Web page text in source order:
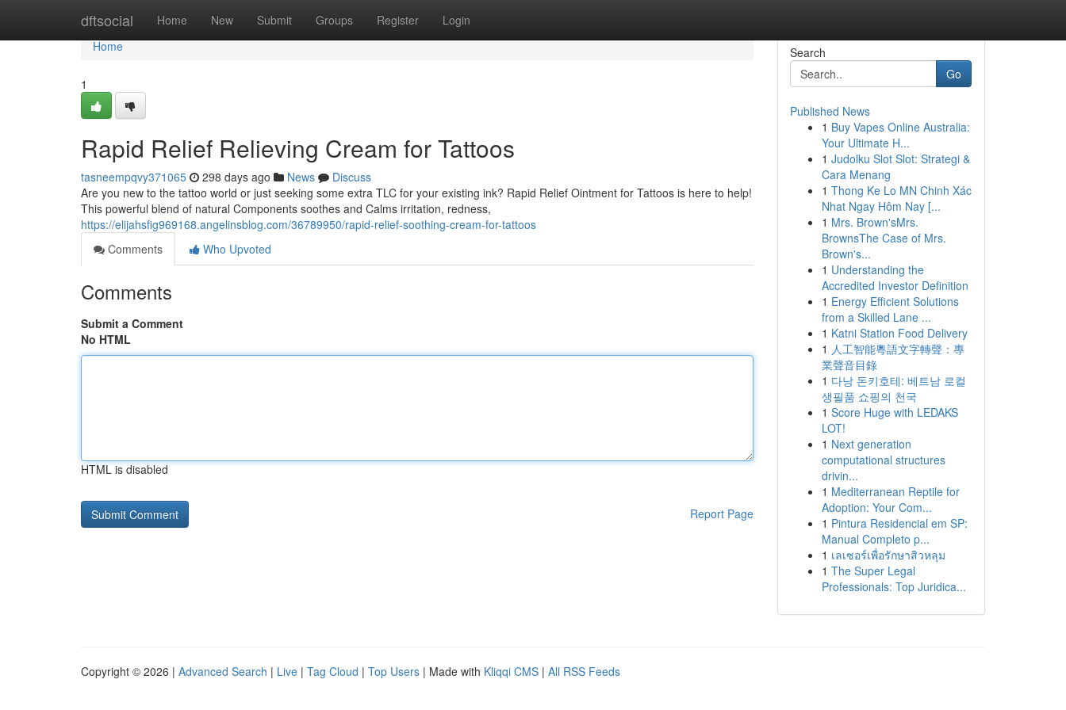
dftsocial Home New Submit Groups Register Login
Home
Home
1
Rapid Relief Relieving Cream for Tattoos
tasneempqvy371065 298 days ago News
Discuss
Are you new to the tattoo world or just seeking some extra TLC for your existing ink? Rapid Relief Ointment for Tattoos is here to help!
This powerful blend of natural Components soothes and Calms irritation, redness,
https://elijahsfig969168.angelinsblog.com/36789950/rapid-relief-soothing-cream-for-tattoos
Comments
Who Upvoted
Comments
Submit a Comment
No HTML
HTML is disabled
Report Page
Search
Go
Published News
1 Buy Vapes Online Australia:
Your Ultimate H...
1 Judolku Slot Slot: Strategi &
Cara Menang
1 Thong Ke Lo MN Chinh Xác
Nhat Ngay Hôm Nay [...
1 Mrs. Brown'sMrs.
BrownsThe Case of Mrs.
Brown's...
1 Understanding the
Accredited Investor Definition
1 Energy Efficient Solutions
from a Skilled Lane ...
1 Katni Station Food Delivery
1 人工智能粵語文字轉聲：專
業聲音目錄
1 다낭 돈키호테: 베트남 로컬
생필품 쇼핑의 천국
1 Score Huge with LEDAKS
LOT!
1 Next generation
computational structures
drivin...
1 Mediterranean Reptile for
Adoption: Your Com...
1 Pintura Residencial em SP:
Manual Completo p...
1 เลเซอร์เพื่อรักษาสิวหลุม
1 The Super Legal
Professionals: Top Juridica...
Copyright © 2026 | Advanced Search | Live | Tag Cloud | Top Users | Made with Kliqqi CMS | All RSS Feeds